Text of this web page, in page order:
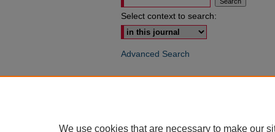
Select context to search:
Advanced Search
We use cookies that are necessary to make our